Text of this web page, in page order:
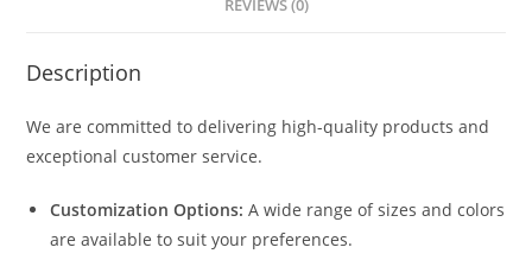
REVIEWS (0)
Description
We are committed to delivering high-quality products and
exceptional customer service.
Customization Options: A wide range of sizes and colors
are available to suit your preferences.